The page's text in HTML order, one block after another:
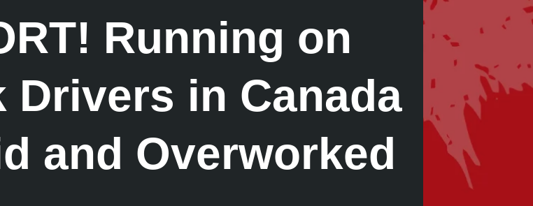
Running on
Drivers in Canada
and Overworked